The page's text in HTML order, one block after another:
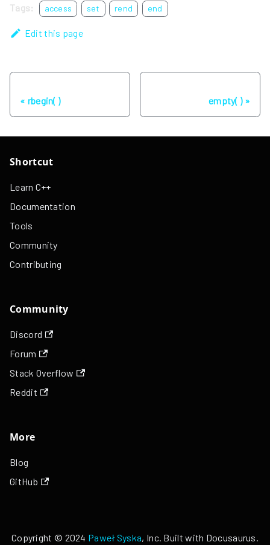
Tags: access set rend end
Edit this page
rbegin( ) empty( )
Shortcut
Learn C++
Documentation
Tools
Community
Contributing
Community
Discord
Forum
Stack Overflow
Reddit
More
Blog
GitHub
Copyright © 2024 Paweł Syska, Inc. Built with Docusaurus.